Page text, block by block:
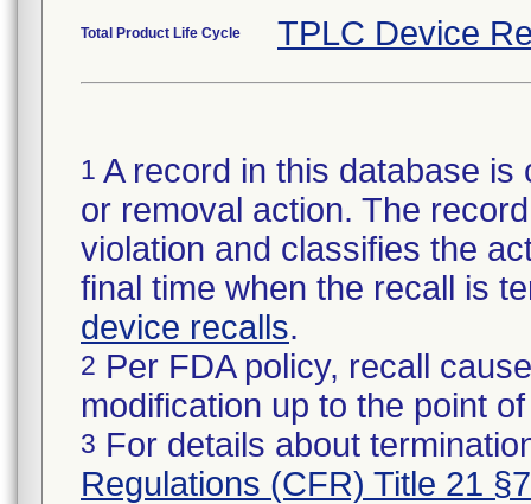
Total Product Life Cycle TPLC Device
1 A record in this database
or removal action. The
violation and classifies the
final time when the recall is
device recalls.
2 Per FDA policy, recall
modification up to the point
3 For details about
Regulations (CFR) Title 21